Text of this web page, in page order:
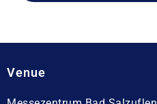
Venue